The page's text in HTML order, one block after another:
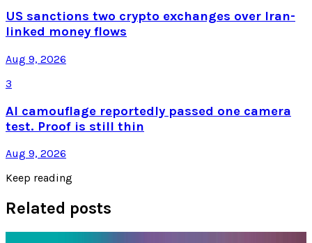
US sanctions two crypto exchanges over Iran-
linked money flows
Aug 9, 2026
3
AI camouflage reportedly passed one camera
test. Proof is still thin
Aug 9, 2026
Keep reading
Related posts